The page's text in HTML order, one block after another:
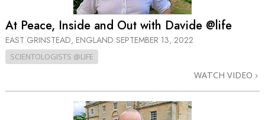
At Peace, Inside and Out with Davide @life
EAST GRINSTEAD, ENGLAND SEPTEMBER 13, 2022
SCIENTOLOGISTS @LIFE
WATCH VIDEO